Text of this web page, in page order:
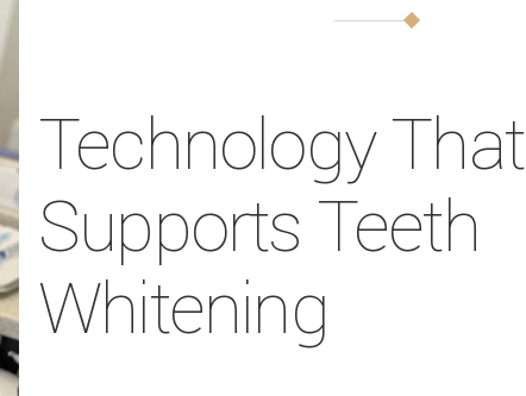
Technology That
Supports Teeth
Whitening